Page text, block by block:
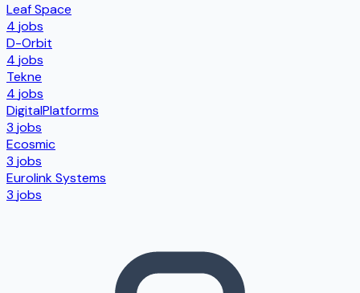
Leaf Space
4 jobs
D-Orbit
4 jobs
Tekne
4 jobs
DigitalPlatforms
3 jobs
Ecosmic
3 jobs
Eurolink Systems
3 jobs